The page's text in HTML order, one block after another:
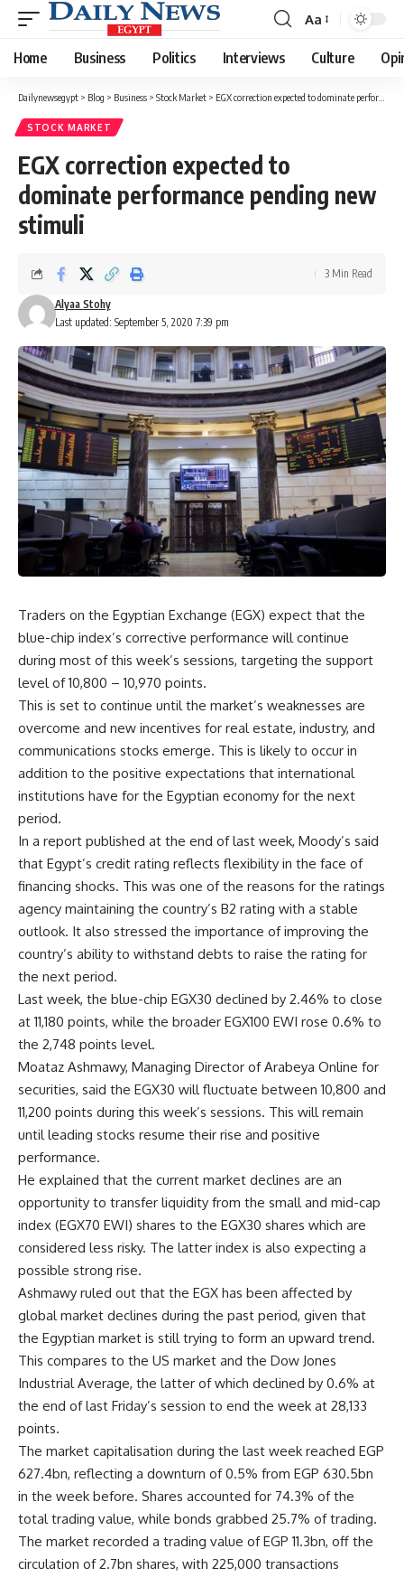
Font
Resizer
Aa
Home Business Politics Interviews Culture
Dailynewsegypt > Blog > Business > Stock Market > EGX correction expected to dominate performance pending new stimuli
STOCK MARKET
EGX correction expected to
dominate performance pending new
stimuli
Last updated: September 5, 2020 7:39 pm
Alyaa Stohy
3 Min Read
Traders on the Egyptian Exchange (EGX) expect that the
blue-chip index’s corrective performance will continue
during most of this week’s sessions, targeting the support
level of 10,800 – 10,970 points.
This is set to continue until the market’s weaknesses are
overcome and new incentives for real estate, industry, and
communications stocks emerge. This is likely to occur in
addition to the positive expectations that international
institutions have for the Egyptian economy for the next
period.
In a report published at the end of last week, Moody’s said
that Egypt’s credit rating reflects flexibility in the face of
financing shocks. This was one of the reasons for the ratings
agency maintaining the country’s B2 rating with a stable
outlook. It also stressed the importance of improving the
country’s ability to withstand debts to raise the rating for
the next period.
Last week, the blue-chip EGX30 declined by 2.46% to close
at 11,180 points, while the broader EGX100 EWI rose 0.6% to
the 2,748 points level.
Moataz Ashmawy, Managing Director of Arabeya Online for
securities, said the EGX30 will fluctuate between 10,800 and
11,200 points during this week’s sessions. This will remain
until leading stocks resume their rise and positive
performance.
He explained that the current market declines are an
opportunity to transfer liquidity from the small and mid-cap
index (EGX70 EWI) shares to the EGX30 shares which are
considered less risky. The latter index is also expecting a
possible strong rise.
Ashmawy ruled out that the EGX has been affected by
global market declines during the past period, given that
the Egyptian market is still trying to form an upward trend.
This compares to the US market and the Dow Jones
Industrial Average, the latter of which declined by 0.6% at
the end of last Friday’s session to end the week at 28,133
points.
The market capitalisation during the last week reached EGP
627.4bn, reflecting a downturn of 0.5% from EGP 630.5bn
in the week before. Shares accounted for 74.3% of the
total trading value, while bonds grabbed 25.7% of trading.
The market recorded a trading value of EGP 11.3bn, off the
circulation of 2.7bn shares, with 225,000 transactions